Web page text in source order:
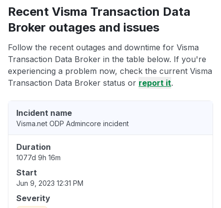
Recent Visma Transaction Data
Broker outages and issues
Follow the recent outages and downtime for Visma
Transaction Data Broker in the table below. If you're
experiencing a problem now, check the current Visma
Transaction Data Broker status or report it.
Incident name
Visma.net ODP Admincore incident
Duration
1077d 9h 16m
Start
Jun 9, 2023 12:31 PM
Severity